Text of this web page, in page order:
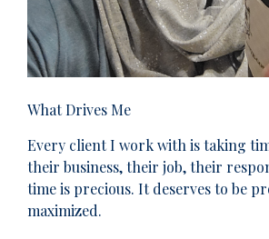
What Drives Me
Every client I work with is taking
their business, their job, their
time is precious. It deserves to be
maximized.